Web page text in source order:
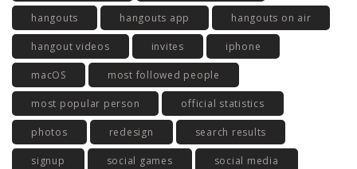
hangouts hangouts app hangouts on air
hangout videos invites iphone
macOS most followed people
most popular person official statistics
photos redesign search results
signup social games social media